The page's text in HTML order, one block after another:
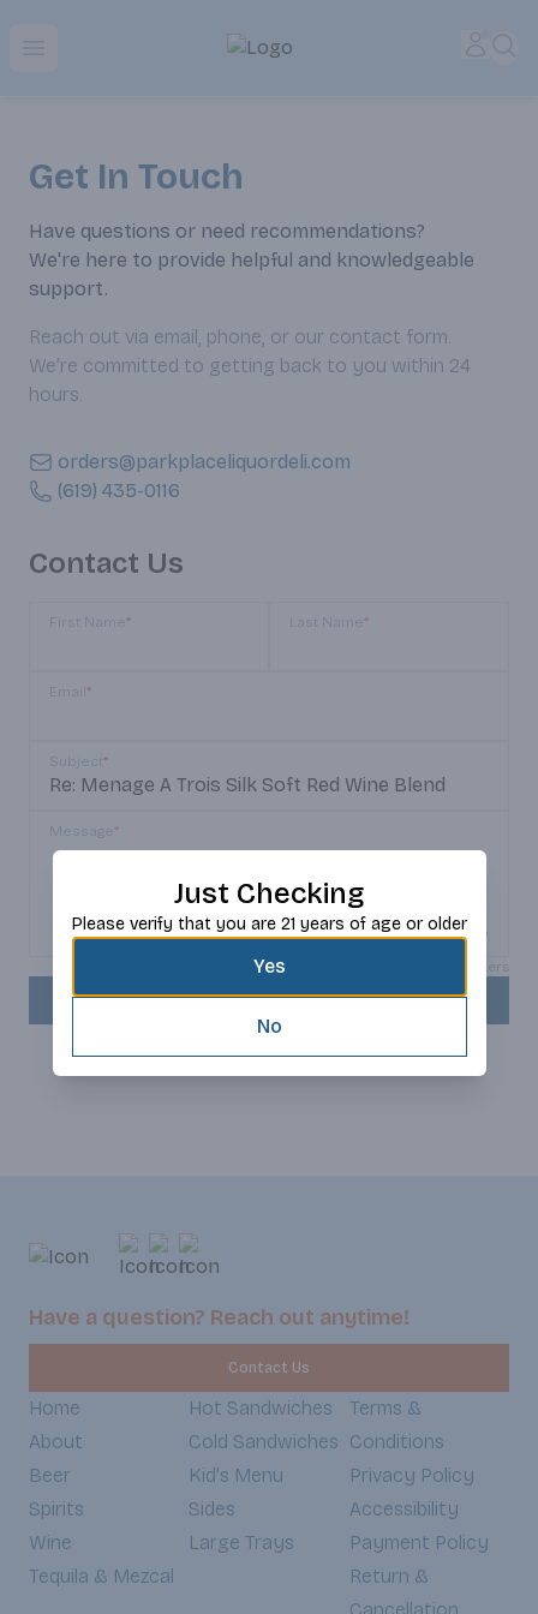
Park Place | Online Ordering, Local Delivery & Pickup
Get In Touch
Have questions or need recommendations?
We're here to provide helpful and knowledgeable
support.
Reach out via email, phone, or our contact form.
We’re committed to getting back to you within 24
hours.
orders@parkplaceliquordeli.com
(619) 435-0116
Contact Us
First Name * Last Name *
Email *
Subject*
Message *
Max 150 characters
SEND
Have a question? Reach out anytime!
Contact Us
Home
About
Beer
Spirits
Wine
Tequila & Mezcal
Hot Sandwiches
Cold Sandwiches
Kid's Menu
Sides
Large Trays
Terms &
Conditions
Privacy Policy
Accessibility
Payment Policy
Return &
Just Checking
Please verify that you are 21 years of age or older
Yes
No